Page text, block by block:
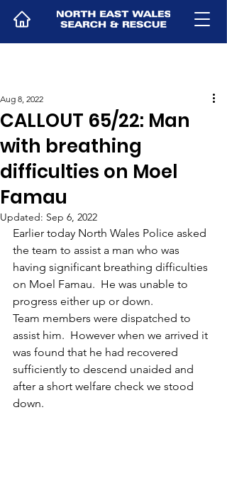
CALLOUT 65/22: Man
with breathing
difficulties on Moel
Famau
Aug 8, 2022
Updated: Sep 6, 2022
Earlier today North Wales Police asked
the team to assist a man who was
having significant breathing difficulties
on Moel Famau.  He was unable to
progress either up or down.
Team members were dispatched to
assist him.  However when we arrived it
was found that he had recovered
sufficiently to descend unaided and
after a short welfare check we stood
down.